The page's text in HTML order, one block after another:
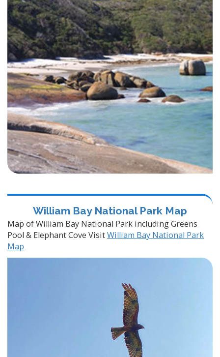
William Bay National Park Map
Map of William Bay National Park including Greens
Pool & Elephant Cove VisitWilliam Bay National Park
Map